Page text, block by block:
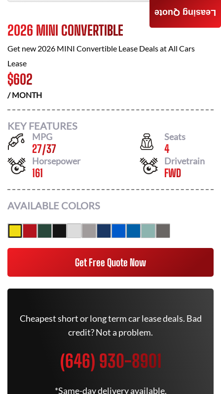
2026 MINI CONVERTIBLE
Get new 2026 MINI Convertible Lease Deals atAll Cars
Lease
$602
/ MONTH
KEY FEATURES
MPG
27/37
Seats
4
Horsepower
161
Drivetrain
FWD
AVAILABLE COLORS
Get Free Quote Now
Cheapest short or long term car lease deals. Bad
credit? Not a problem.
(646) 930-8901
*Same-day delivery available.
Leasing Quote